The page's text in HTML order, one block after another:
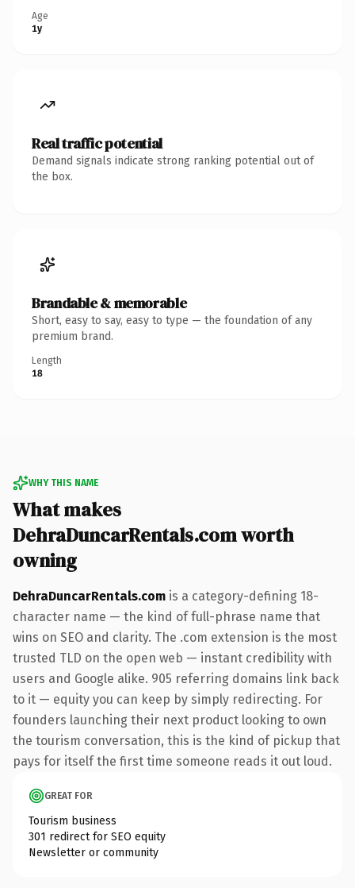
Age
1y
Real traffic potential
Demand signals indicate strong ranking potential out of
the box.
Brandable & memorable
Short, easy to say, easy to type — the foundation of any
premium brand.
Length
18
WHY THIS NAME
What makes
DehraDuncarRentals.com worth
owning
DehraDuncarRentals.com is a category-defining 18-
character name — the kind of full-phrase name that
wins on SEO and clarity. The .com extension is the most
trusted TLD on the open web — instant credibility with
users and Google alike. 905 referring domains link back
to it — equity you can keep by simply redirecting. For
founders launching their next product looking to own
the tourism conversation, this is the kind of pickup that
pays for itself the first time someone reads it out loud.
GREAT FOR
Tourism business
301 redirect for SEO equity
Newsletter or community